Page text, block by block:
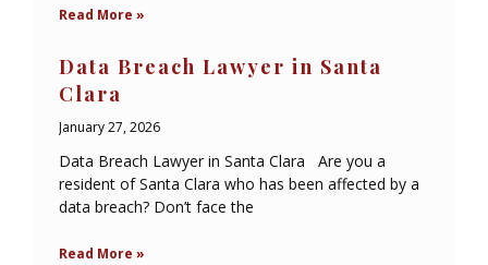
Read More »
Data Breach Lawyer in Santa
Clara
January 27, 2026
Data Breach Lawyer in Santa Clara Are you a
resident of Santa Clara who has been affected by a
data breach? Don’t face the
Read More »